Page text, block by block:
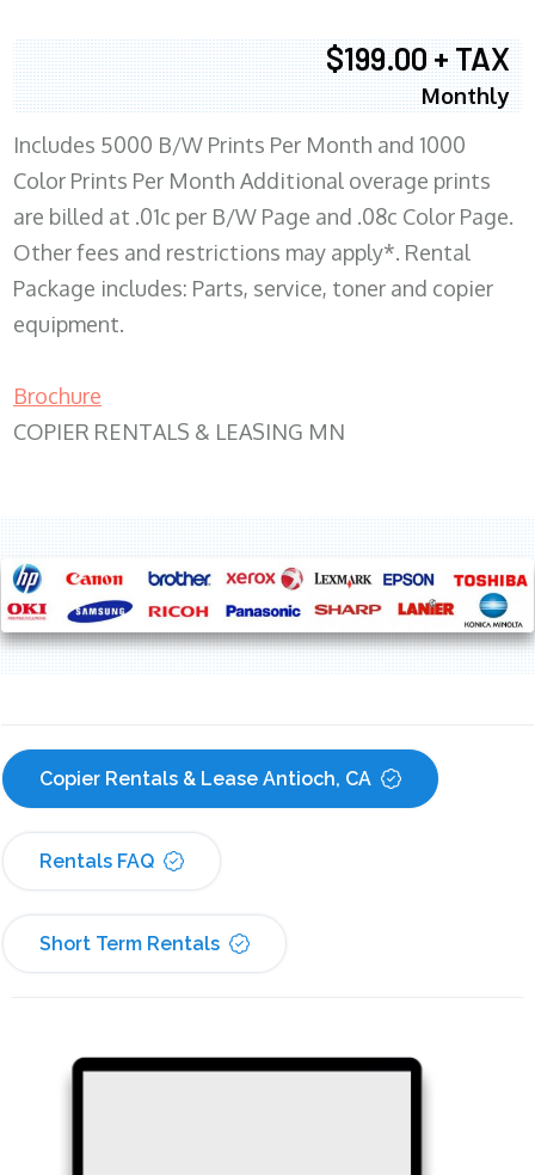
$199.00 + TAX
Monthly
Includes 5000 B/W Prints Per Month and 1000
Color Prints Per Month Additional overage prints
are billed at .01c per B/W Page and .08c Color Page.
Other fees and restrictions may apply*. Rental
Package includes: Parts, service, toner and copier
equipment.
Brochure
COPIER RENTALS & LEASING MN
Copier Rentals & Lease Antioch, CA
Rentals FAQ
Short Term Rentals